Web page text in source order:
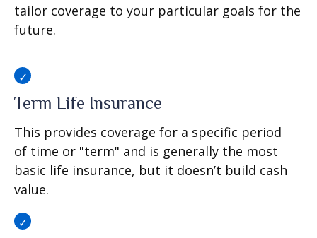
tailor coverage to your particular goals for the
future.
Term Life Insurance
This provides coverage for a specific period
of time or "term" and is generally the most
basic life insurance, but it doesn’t build cash
value.